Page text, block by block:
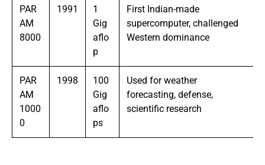
PAR
AM
8000
1991
1
Gig
aflo
p
First Indian-made
supercomputer, challenged
Western dominance
PAR
AM
1000
0
1998
100
Gig
aflo
ps
Used for weather
forecasting, defense,
scientific research